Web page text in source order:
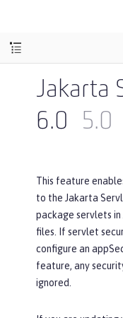
Jakarta
6.0
5.0
This feature
to the Jakarta
package servlets in
files. If servlet
configure an
feature, any
ignored.